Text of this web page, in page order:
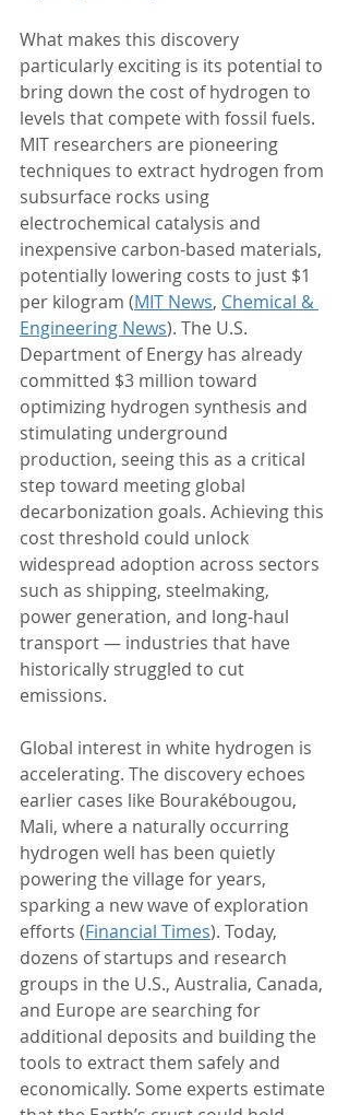
What makes this discovery
particularly exciting is its potential to
bring down the cost of hydrogen to
levels that compete with fossil fuels.
MIT researchers are pioneering
techniques to extract hydrogen from
subsurface rocks using
electrochemical catalysis and
inexpensive carbon-based materials,
potentially lowering costs to just $1
per kilogram (MIT News, Chemical &
Engineering News). The U.S.
Department of Energy has already
committed $3 million toward
optimizing hydrogen synthesis and
stimulating underground
production, seeing this as a critical
step toward meeting global
decarbonization goals. Achieving this
cost threshold could unlock
widespread adoption across sectors
such as shipping, steelmaking,
power generation, and long-haul
transport — industries that have
historically struggled to cut
emissions.
Global interest in white hydrogen is
accelerating. The discovery echoes
earlier cases like Bourakébougou,
Mali, where a naturally occurring
hydrogen well has been quietly
powering the village for years,
sparking a new wave of exploration
efforts (Financial Times). Today,
dozens of startups and research
groups in the U.S., Australia, Canada,
and Europe are searching for
additional deposits and building the
tools to extract them safely and
economically. Some experts estimate